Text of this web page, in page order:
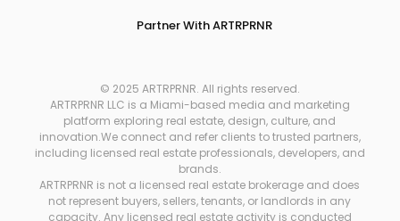
Partner With ARTRPRNR
© 2025 ARTRPRNR. All rights reserved.
ARTRPRNR LLC is a Miami-based media and marketing
platform exploring real estate, design, culture, and
innovation.We connect and refer clients to trusted partners,
including licensed real estate professionals, developers, and
brands.
ARTRPRNR is not a licensed real estate brokerage and does
not represent buyers, sellers, tenants, or landlords in any
capacity. Any licensed real estate activity is conducted